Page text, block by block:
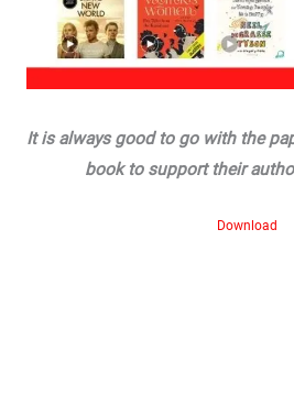
It is always good to go with the
book to support their
Download